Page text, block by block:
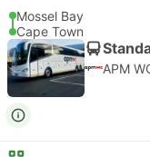
Mossel Bay
Cape Town
APM